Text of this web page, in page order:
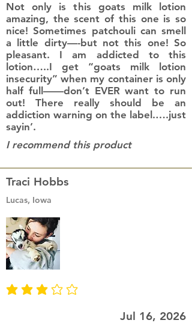
Not only is this goats milk lotion
amazing, the scent of this one is so
nice! Sometimes patchouli can smell
a little dirty—-but not this one! So
pleasant. I am addicted to this
lotion…..I get “goats milk lotion
insecurity” when my container is only
half full——don’t EVER want to run
out! There really should be an
addiction warning on the label.….just
sayin’.
I recommend this product
Traci Hobbs
Lucas, Iowa
average rating is 3 out of 5
Jul 16, 2026